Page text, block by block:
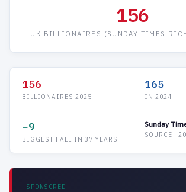
156
UK BILLIONAIRES (SUNDAY TIMES
156
BILLIONAIRES 2025
165
IN 2024
−9
BIGGEST FALL IN 37 YEARS
Sunday
SOURCE ·
SPONSORED